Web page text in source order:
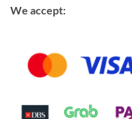
We accept: